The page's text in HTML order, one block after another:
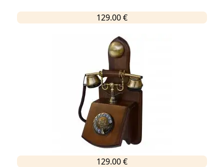
129.00 €
129.00 €